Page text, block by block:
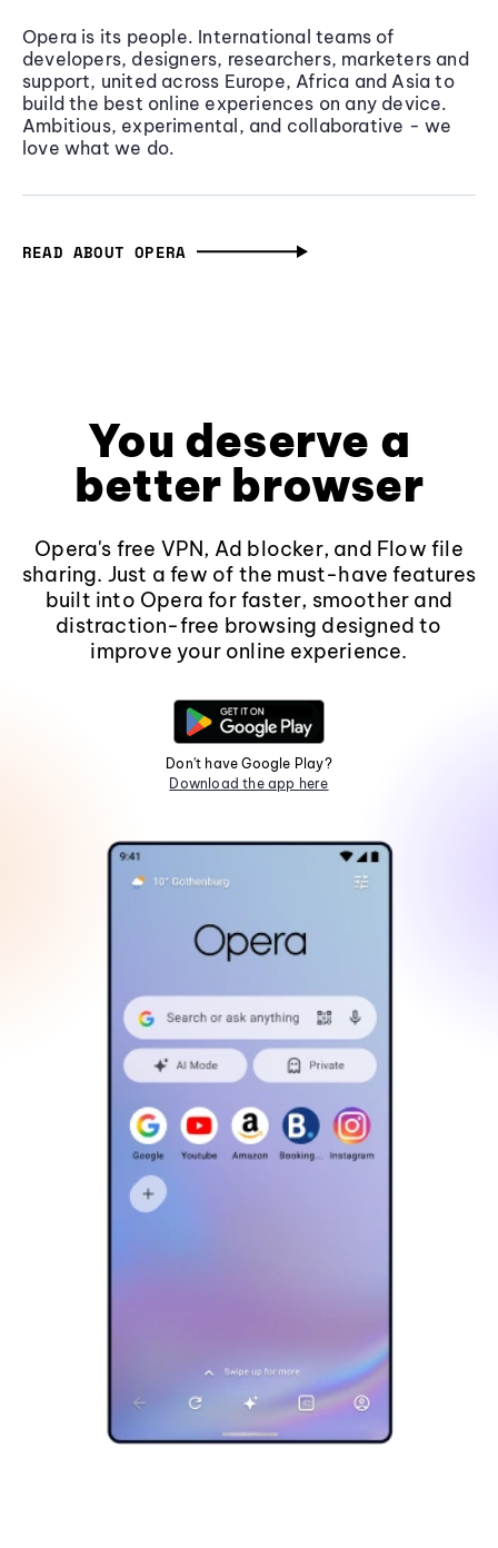
Opera is its people. International teams of
developers, designers, researchers, marketers and
support, united across Europe, Africa and Asia to
build the best online experiences on any device.
Ambitious, experimental, and collaborative - we
love what we do.
READ ABOUT OPERA
You deserve a
better browser
Opera's free VPN, Ad blocker, and Flow file
sharing. Just a few of the must-have features
built into Opera for faster, smoother and
distraction-free browsing designed to
improve your online experience.
Don't have Google Play?
Download the app here